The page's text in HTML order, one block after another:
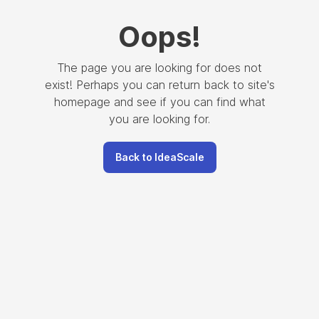
Oops!
The page you are looking for does not
exist! Perhaps you can return back to site's
homepage and see if you can find what
you are looking for.
Back to IdeaScale